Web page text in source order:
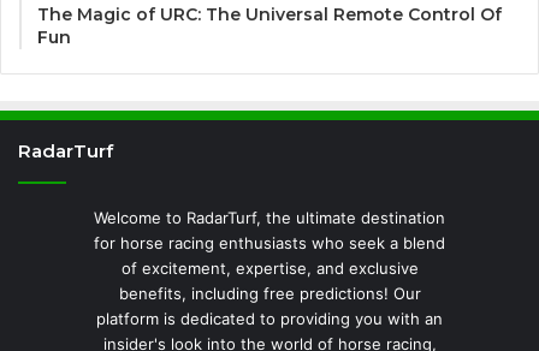
The Magic of URC: The Universal Remote Control Of
Fun
RadarTurf
Welcome to RadarTurf, the ultimate destination
for horse racing enthusiasts who seek a blend
of excitement, expertise, and exclusive
benefits, including free predictions! Our
platform is dedicated to providing you with an
insider's look into the world of horse racing,